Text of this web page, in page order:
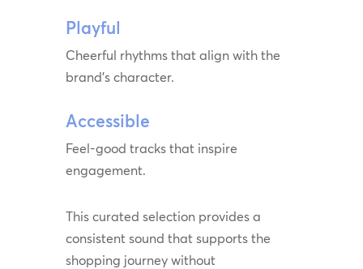
Playful
Cheerful rhythms that align with the
brand’s character.
Accessible
Feel-good tracks that inspire
engagement.
This curated selection provides a
consistent sound that supports the
shopping journey without